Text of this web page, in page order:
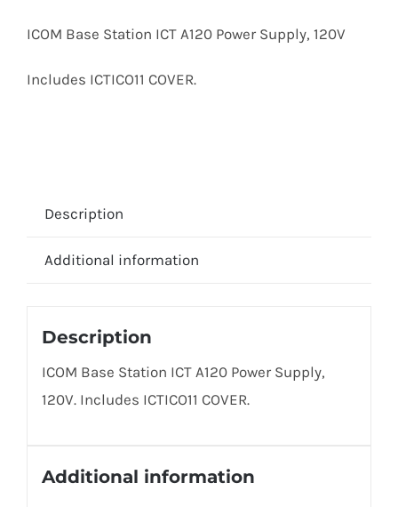
ICOM Base Station ICT A120 Power Supply, 120V
Includes ICTICO11 COVER.
Description
Additional information
Description
ICOM Base Station ICT A120 Power Supply,
120V. Includes ICTICO11 COVER.
Additional information